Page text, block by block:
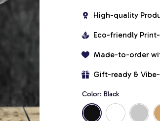
High-quality
Eco-friendly
Made-to-order
Gift-ready &
Color: Black